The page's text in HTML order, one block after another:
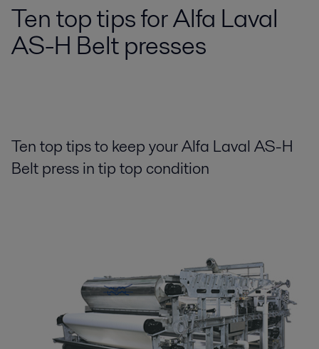
Ten top tips for Alfa Laval
AS-H Belt presses
Ten top tips to keep your Alfa Laval AS-H
Belt press in tip top condition